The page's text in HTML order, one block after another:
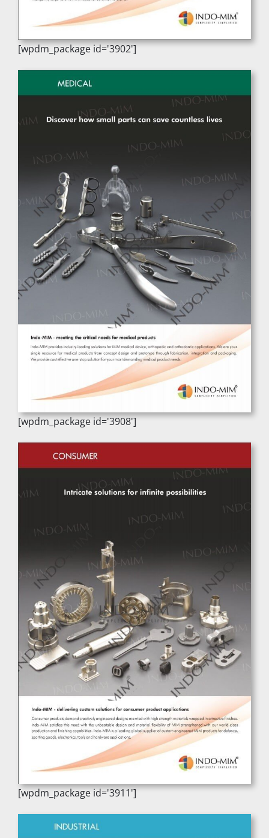
[wpdm_package id='3902']
[wpdm_package id='3908']
[wpdm_package id='3911']